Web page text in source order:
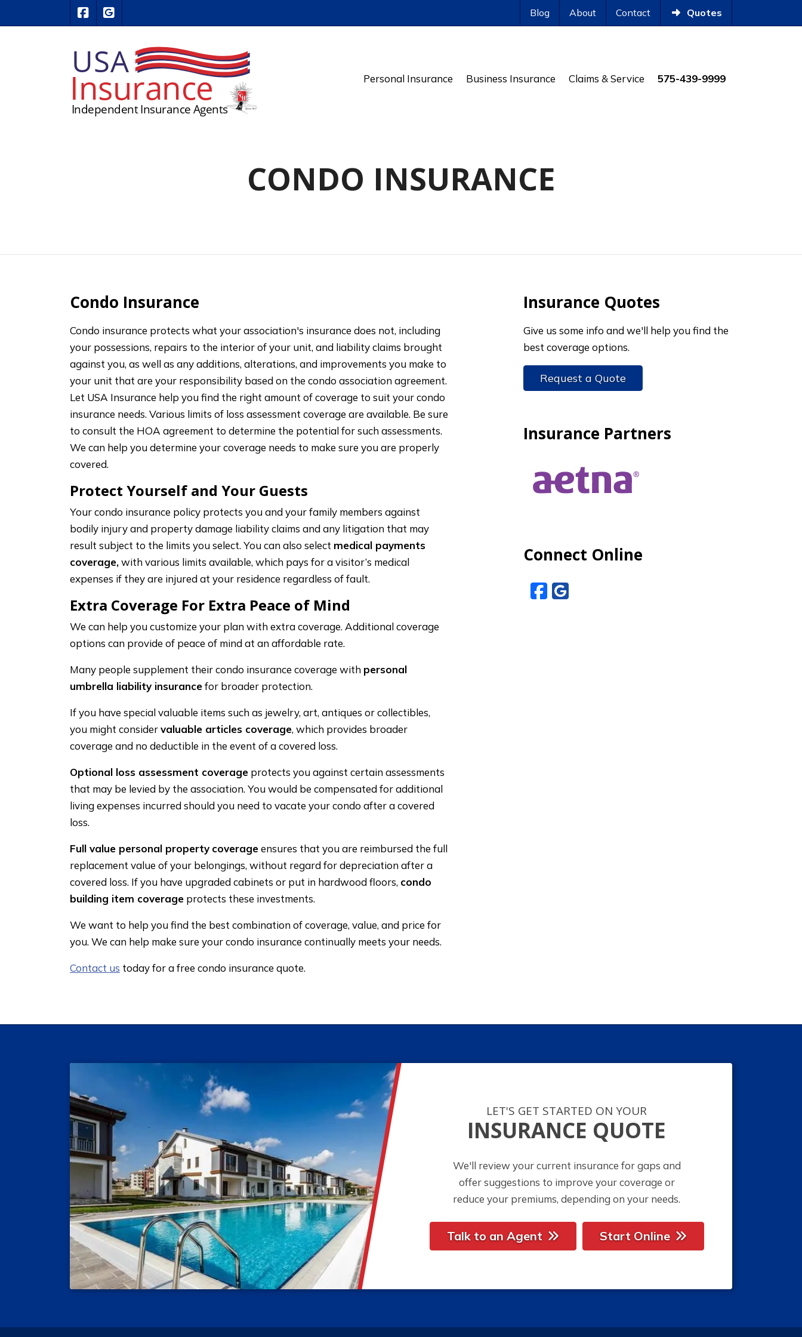
USA Insurance on Facebook Blog About Contact Quotes
Personal Insurance Business Insurance Claims & Service 575-439-9999
CONDO INSURANCE
Condo Insurance
Condo insurance protects what your association's insurance does not, including
your possessions, repairs to the interior of your unit, and liability claims brought
against you, as well as any additions, alterations, and improvements you make to
your unit that are your responsibility based on the condo association agreement.
Let USA Insurance help you find the right amount of coverage to suit your condo
insurance needs. Various limits of loss assessment coverage are available. Be sure
to consult the HOA agreement to determine the potential for such assessments.
We can help you determine your coverage needs to make sure you are properly
covered.
Protect Yourself and Your Guests
Your condo insurance policy protects you and your family members against
bodily injury and property damage liability claims and any litigation that may
result subject to the limits you select. You can also select medical payments
coverage,with various limits available, which pays for a visitor’s medical
expenses if they are injured at your residence regardless of fault.
Extra Coverage For Extra Peace of Mind
We can help you customize your plan with extra coverage. Additional coverage
options can provide of peace of mind at an affordable rate.
Many people supplement their condo insurance coverage with personal
umbrella liability insurancefor broader protection.
If you have special valuable items such as jewelry, art, antiques or collectibles,
you might considervaluable articles coverage, which provides broader
coverage and no deductible in the event of a covered loss.
Optional loss assessment coverage protects you against certain assessments
that may be levied by the association. You would be compensated for additional
living expenses incurred should you need to vacate your condo after a covered
loss.
Full value personal property coverageensures that you are reimbursed the full
replacement value of your belongings, without regard for depreciation after a
covered loss. If you have upgraded cabinets or put in hardwood floors, condo
building item coverage protects these investments.
We want to help you find the best combination of coverage, value, and price for
you. We can help make sure your condo insurance continually meets your needs.
Contact us today for a free condo insurance quote.
Insurance Quotes
Give us some info and we'll help you find the
best coverage options.
Request a Quote
Insurance Partners
Connect Online
Facebook
Google Reviews
LET'S GET STARTED ON YOUR
INSURANCE QUOTE
We'll review your current insurance for gaps and
offer suggestions to improve your coverage or
reduce your premiums, depending on your needs.
Talk to an Agent Start Online